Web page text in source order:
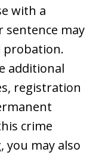
with a
sentence may
probation.
additional
registration
crime
you may also